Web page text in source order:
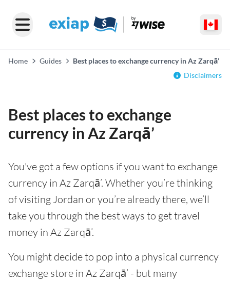
Home Guides
Best places to exchange currency in Az Zarqā’
Disclaimers
Best places to exchange
currency in Az Zarqā’
You've got a few options if you want to exchange
currency in Az Zarqā’. Whether you’re thinking
of visiting Jordan or you’re already there, we’ll
take you through the best ways to get travel
money in Az Zarqā’.
You might decide to pop into a physical currency
exchange store in Az Zarqā’ - but many